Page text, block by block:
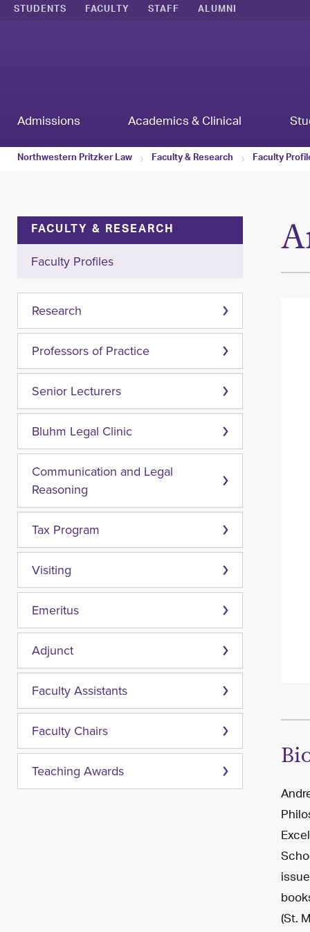
STUDENTS FACULTY STAFF ALUMNI
Admissions Academics & Clinical
Northwestern Pritzker Law Faculty & Research Faculty
FACULTY & RESEARCH
Faculty Profiles
Research
Professors of Practice
Senior Lecturers
Bluhm Legal Clinic
Communication and Legal
Reasoning
Tax Program
Visiting
Emeritus
Adjunct
Faculty Assistants
Faculty Chairs
Teaching Awards
(St.